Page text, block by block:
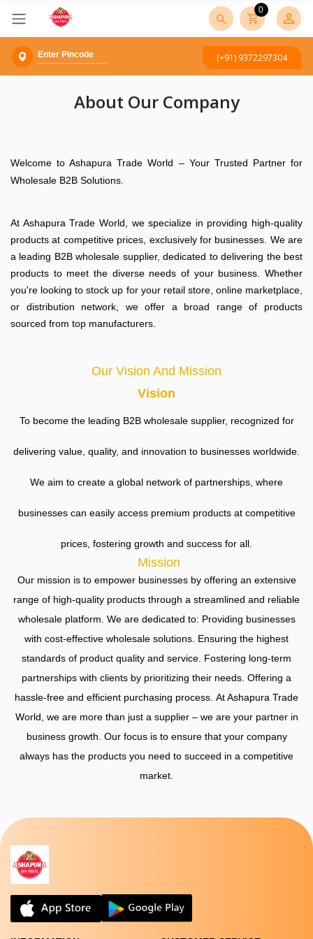
0
(+91) 9372297304
About Our Company
Welcome to Ashapura Trade World – Your Trusted Partner for
Wholesale B2B Solutions.
At Ashapura Trade World, we specialize in providing high-quality
products at competitive prices, exclusively for businesses. We are
a leading B2B wholesale supplier, dedicated to delivering the best
products to meet the diverse needs of your business. Whether
you're looking to stock up for your retail store, online marketplace,
or distribution network, we offer a broad range of products
sourced from top manufacturers.
Our Vision And Mission
Vision
To become the leading B2B wholesale supplier, recognized for
delivering value, quality, and innovation to businesses worldwide.
We aim to create a global network of partnerships, where
businesses can easily access premium products at competitive
prices, fostering growth and success for all.
Mission
Our mission is to empower businesses by offering an extensive
range of high-quality products through a streamlined and reliable
wholesale platform. We are dedicated to: Providing businesses
with cost-effective wholesale solutions. Ensuring the highest
standards of product quality and service. Fostering long-term
partnerships with clients by prioritizing their needs. Offering a
hassle-free and efficient purchasing process. At Ashapura Trade
World, we are more than just a supplier – we are your partner in
business growth. Our focus is to ensure that your company
always has the products you need to succeed in a competitive
market.